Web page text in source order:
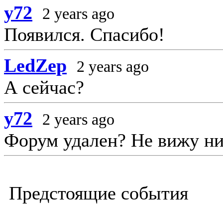
y72 2 years ago
Появился. Спасибо!
LedZep
2 years ago
А сейчас?
y72
2 years ago
Форум удален? Не вижу
Предстоящие события